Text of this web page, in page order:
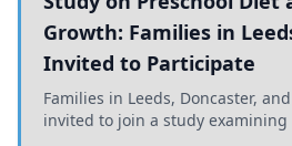
Growth: Families in
Invited to Participate
Families in Leeds, Doncaster,
invited to join a study